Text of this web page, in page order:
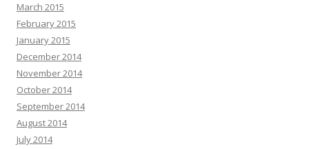
March 2015
February 2015
January 2015
December 2014
November 2014
October 2014
September 2014
August 2014
July 2014